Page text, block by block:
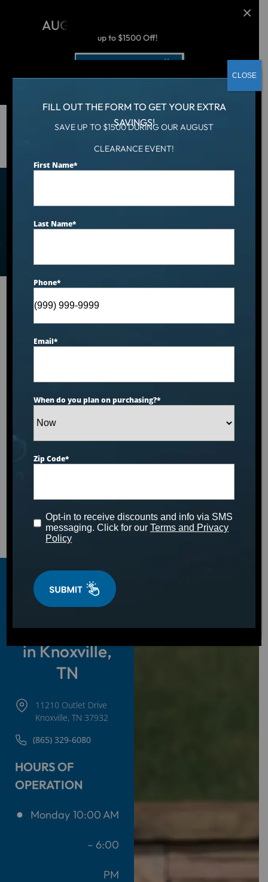
AUGUST CLEARANCE EVENT
up to $1500 Off!
Find an Aqua Living Showroom
Near You
Hot Tubs,
Swim Spas &
Cold Plunges
in Knoxville,
TN
11210 Outlet Drive
Knoxville, TN 37932
(865) 329-6080
HOURS OF
OPERATION
Monday 10:00 AM
– 6:00
PM
FILL OUT THE FORM TO GET YOUR EXTRA
SAVINGS!
SAVE UP TO $1500 DURING OUR AUGUST
CLEARANCE EVENT!
First Name*
Last Name*
Phone*
Email*
When do you plan on purchasing?*
Zip Code*
Opt-in to receive discounts and info via SMS
messaging. Click for ourTerms and Privacy
Policy
CLOSE